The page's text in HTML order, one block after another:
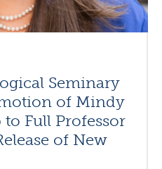
Seminary
of Mindy
Full Professor
of New